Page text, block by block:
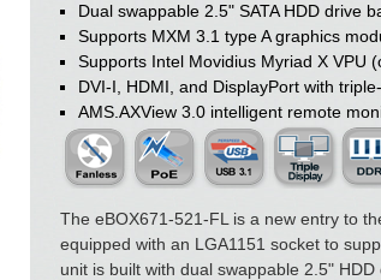
Dual swappable 2.5" SATA HDD drive
Supports MXM 3.1 type A graphics
Supports Intel Movidius Myriad X VPU
DVI-I, HDMI, and DisplayPort with
AMS.AXView 3.0 intelligent remote
The eBOX671-521-FL is a new entry to
equipped with an LGA1151 socket to
unit is built with dual swappable 2.5"